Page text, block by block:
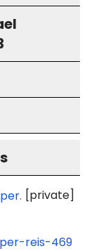
[private]
reis-469